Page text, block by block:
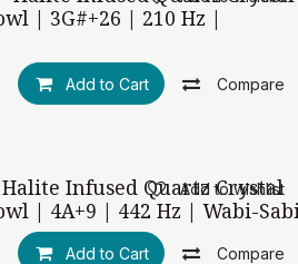
| 3G#+26 | 210 Hz |
Add to Cart Compare
Halite Infused Quartz Crystal
| 4A+9 | 442 Hz | Wabi-
Add to Cart Compare
Add to wishlist